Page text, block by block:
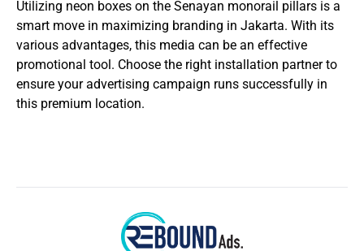
Utilizing neon boxes on the Senayan monorail pillars is a
smart move in maximizing branding in Jakarta. With its
various advantages, this media can be an effective
promotional tool. Choose the right installation partner to
ensure your advertising campaign runs successfully in
this premium location.